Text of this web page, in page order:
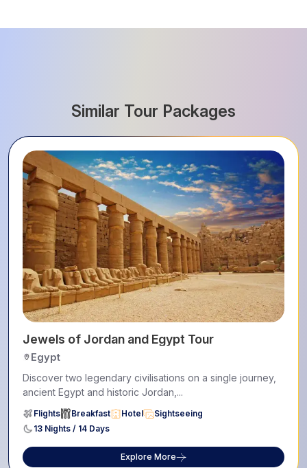
Similar Tour Packages
Jewels of Jordan and Egypt Tour
Egypt
Discover two legendary civilisations on a single journey,
ancient Egypt and historic Jordan,...
Flights Breakfast Hotel
Sightseeing
13 Nights / 14 Days
Explore More